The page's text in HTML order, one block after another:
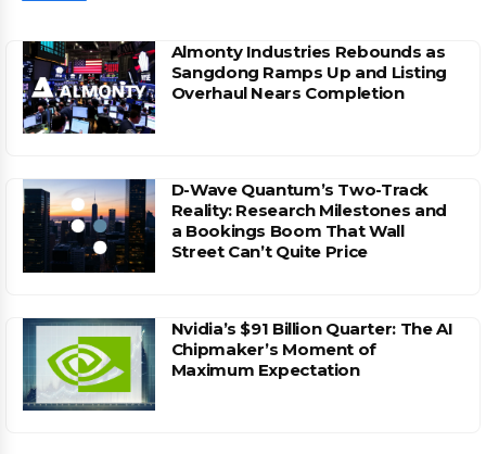
Almonty Industries Rebounds as
Sangdong Ramps Up and Listing
Overhaul Nears Completion
D-Wave Quantum’s Two-Track
Reality: Research Milestones and
a Bookings Boom That Wall
Street Can’t Quite Price
Nvidia’s $91 Billion Quarter: The AI
Chipmaker’s Moment of
Maximum Expectation